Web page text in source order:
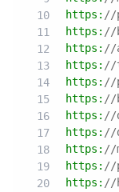
https: //
https: //
https: //
https: //
https: //
https: //
https: //
https: //
https: //
https: //
https: //